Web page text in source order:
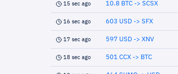
15 sec ago 10.8 BTC -> SCSX
16 sec ago 603 USD -> SFX
17 sec ago 597 USD -> XNV
18 sec ago 501 CCX -> BTC